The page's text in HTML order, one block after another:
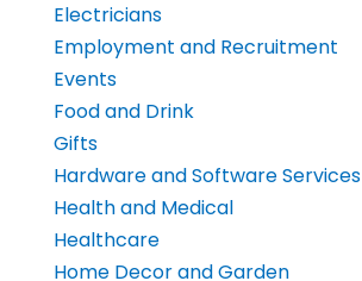
Electricians
Employment and Recruitment
Events
Food and Drink
Gifts
Hardware and Software Services
Health and Medical
Healthcare
Home Decor and Garden